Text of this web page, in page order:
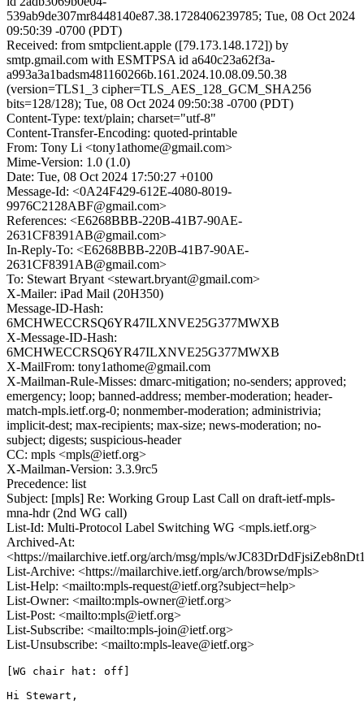
539ab9de307mr8448140e87.38.1728406239785; Tue, 08 Oct 2024
09:50:39 -0700 (PDT)
Received: from smtpclient.apple ([79.173.148.172]) by
smtp.gmail.com with ESMTPSA id a640c23a62f3a-
a993a3a1badsm481160266b.161.2024.10.08.09.50.38
(version=TLS1_3 cipher=TLS_AES_128_GCM_SHA256
bits=128/128); Tue, 08 Oct 2024 09:50:38 -0700 (PDT)
Content-Type: text/plain; charset="utf-8"
Content-Transfer-Encoding: quoted-printable
From: Tony Li <tony1athome@gmail.com>
Mime-Version: 1.0 (1.0)
Date: Tue, 08 Oct 2024 17:50:27 +0100
Message-Id: <0A24F429-612E-4080-8019-
9976C2128ABF@gmail.com>
References: <E6268BBB-220B-41B7-90AE-
2631CF8391AB@gmail.com>
In-Reply-To: <E6268BBB-220B-41B7-90AE-
2631CF8391AB@gmail.com>
To: Stewart Bryant <stewart.bryant@gmail.com>
X-Mailer: iPad Mail (20H350)
Message-ID-Hash:
6MCHWECCRSQ6YR47ILXNVE25G377MWXB
X-Message-ID-Hash:
6MCHWECCRSQ6YR47ILXNVE25G377MWXB
X-MailFrom: tony1athome@gmail.com
X-Mailman-Rule-Misses: dmarc-mitigation; no-senders; approved;
emergency; loop; banned-address; member-moderation; header-
match-mpls.ietf.org-0; nonmember-moderation; administrivia;
implicit-dest; max-recipients; max-size; news-moderation; no-
subject; digests; suspicious-header
CC: mpls <mpls@ietf.org>
X-Mailman-Version: 3.3.9rc5
Precedence: list
Subject: [mpls] Re: Working Group Last Call on draft-ietf-mpls-
mna-hdr (2nd WG call)
List-Id: Multi-Protocol Label Switching WG <mpls.ietf.org>
Archived-At:
<https://mailarchive.ietf.org/arch/msg/mpls/
List-Archive: <https://mailarchive.ietf.org/arch/browse/mpls>
List-Help: <mailto:mpls-request@ietf.org?subject=help>
List-Owner: <mailto:mpls-owner@ietf.org>
List-Post: <mailto:mpls@ietf.org>
List-Subscribe: <mailto:mpls-join@ietf.org>
List-Unsubscribe: <mailto:mpls-leave@ietf.org>
[WG chair hat: off]
Hi Stewart,